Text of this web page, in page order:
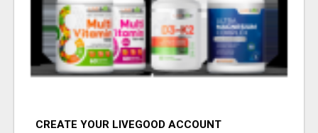
CREATE YOUR LIVEGOOD ACCOUNT